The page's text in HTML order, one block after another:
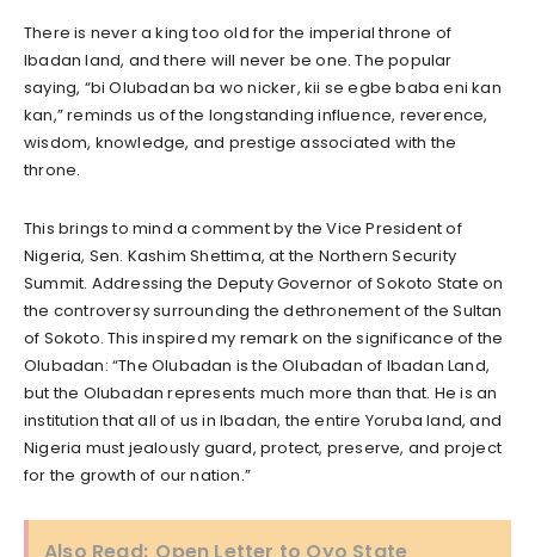
There is never a king too old for the imperial throne of
Ibadan land, and there will never be one. The popular
saying, “bi Olubadan ba wo nicker, kii se egbe baba eni kan
kan,” reminds us of the longstanding influence, reverence,
wisdom, knowledge, and prestige associated with the
throne.
This brings to mind a comment by the Vice President of
Nigeria, Sen. Kashim Shettima, at the Northern Security
Summit. Addressing the Deputy Governor of Sokoto State on
the controversy surrounding the dethronement of the Sultan
of Sokoto. This inspired my remark on the significance of the
Olubadan: “The Olubadan is the Olubadan of Ibadan Land,
but the Olubadan represents much more than that. He is an
institution that all of us in Ibadan, the entire Yoruba land, and
Nigeria must jealously guard, protect, preserve, and project
for the growth of our nation.”